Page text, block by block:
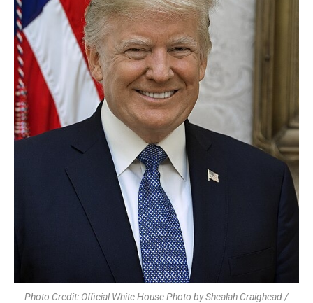
Photo Credit: Official White House Photo by Shealah Craighead /